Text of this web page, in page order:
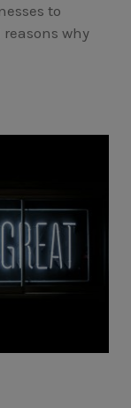
to
reasons why